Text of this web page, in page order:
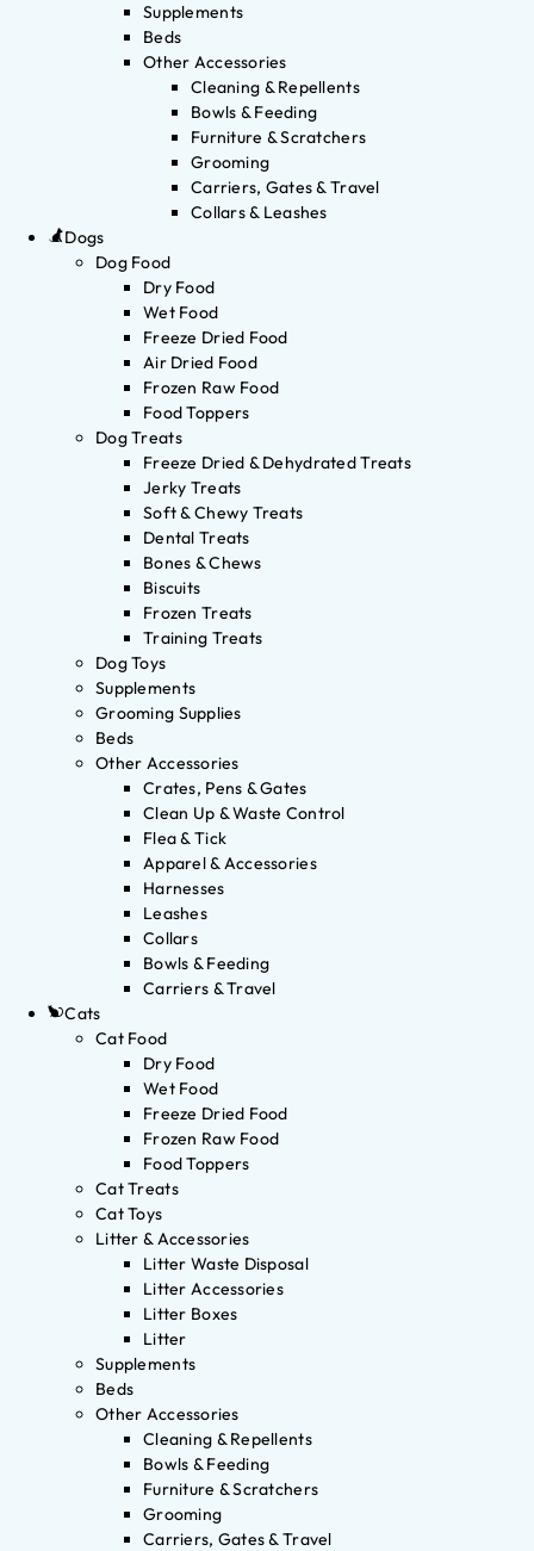
Supplements
Beds
Other Accessories
Cleaning & Repellents
Bowls & Feeding
Furniture & Scratchers
Grooming
Carriers, Gates & Travel
Collars & Leashes
Dogs
Dog Food
Dry Food
Wet Food
Freeze Dried Food
Air Dried Food
Frozen Raw Food
Food Toppers
Dog Treats
Freeze Dried & Dehydrated Treats
Jerky Treats
Soft & Chewy Treats
Dental Treats
Bones & Chews
Biscuits
Frozen Treats
Training Treats
Dog Toys
Supplements
Grooming Supplies
Beds
Other Accessories
Crates, Pens & Gates
Clean Up & Waste Control
Flea & Tick
Apparel & Accessories
Harnesses
Leashes
Collars
Bowls & Feeding
Carriers & Travel
Cats
Cat Food
Dry Food
Wet Food
Freeze Dried Food
Frozen Raw Food
Food Toppers
Cat Treats
Cat Toys
Litter & Accessories
Litter Waste Disposal
Litter Accessories
Litter Boxes
Litter
Supplements
Beds
Other Accessories
Cleaning & Repellents
Bowls & Feeding
Furniture & Scratchers
Grooming
Carriers, Gates & Travel